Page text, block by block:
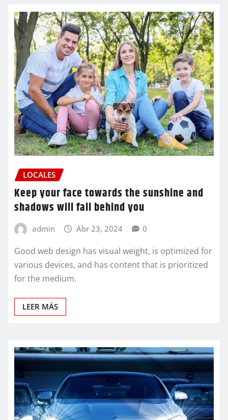
LOCALES
Keep your face towards the sunshine and
shadows will fall behind you
admin Abr 23, 2024 0
Good web design has visual weight, is optimized for
various devices, and has content that is prioritized
for the medium.
LEER MÁS